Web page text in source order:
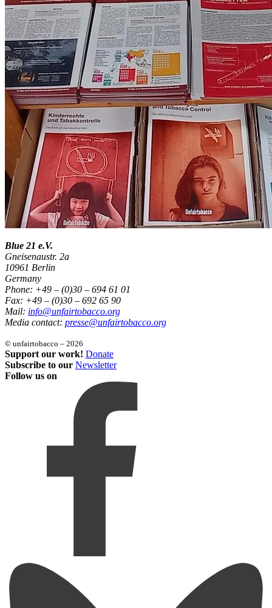
Blue 21 e.V.
Gneisenaustr. 2a
10961 Berlin
Germany
Phone: +49 – (0)30 – 694 61 01
Fax: +49 – (0)30 – 692 65 90
Mail: info@unfairtobacco.org
Media contact: presse@unfairtobacco.org
© unfairtobacco – 2026
Support our work! Donate
Subscribe to our Newsletter
Follow us on